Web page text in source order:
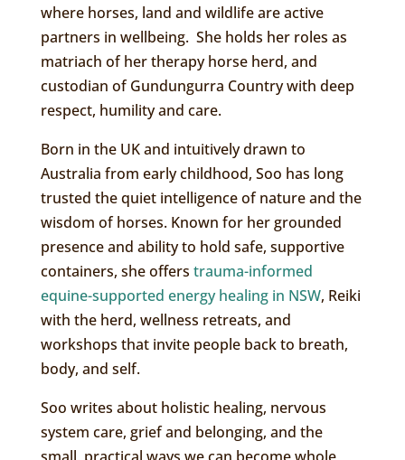
where horses, land and wildlife are active
partners in wellbeing. She holds her roles as
matriach of her therapy horse herd, and
custodian of Gundungurra Country with deep
respect, humility and care.
Born in the UK and intuitively drawn to
Australia from early childhood, Soo has long
trusted the quiet intelligence of nature and the
wisdom of horses. Known for her grounded
presence and ability to hold safe, supportive
containers, she offers trauma-informed
equine-supported energy healing in NSW, Reiki
with the herd, wellness retreats, and
workshops that invite people back to breath,
body, and self.
Soo writes about holistic healing, nervous
system care, grief and belonging, and the